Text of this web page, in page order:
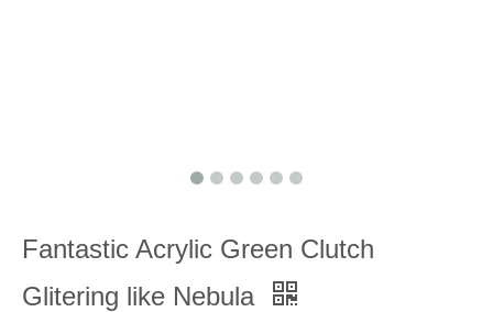
Fantastic Acrylic Green Clutch
Glitering like Nebula